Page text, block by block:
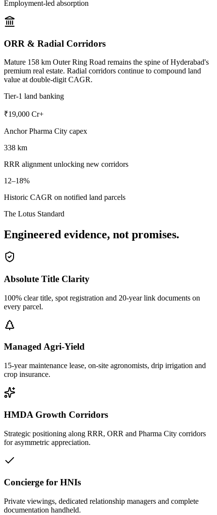
Employment-led absorption
ORR & Radial Corridors
Mature 158 km Outer Ring Road remains the spine of Hyderabad's
premium real estate. Radial corridors continue to compound land
value at double-digit CAGR.
Tier-1 land banking
₹19,000 Cr+
Anchor Pharma City capex
338 km
RRR alignment unlocking new corridors
12–18%
Historic CAGR on notified land parcels
The Lotus Standard
Engineered evidence, not promises.
Absolute Title Clarity
100% clear title, spot registration and 20-year link documents on
every parcel.
Managed Agri-Yield
15-year maintenance lease, on-site agronomists, drip irrigation and
crop insurance.
HMDA Growth Corridors
Strategic positioning along RRR, ORR and Pharma City corridors
for asymmetric appreciation.
Concierge for HNIs
Private viewings, dedicated relationship managers and complete
documentation handheld.